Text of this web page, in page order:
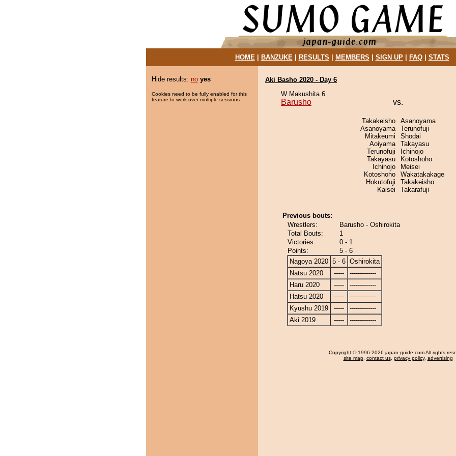
HOME| BANZUKE| RESULTS MEMBERS SIGN UP| FAQ| STATS
Hide results: no yes
Cookies need to be fully enabled for this
feature to work over multiple sessions.
Aki Basho 2020 - Day 6
W Makushita 6
Barusho vs.
Takakeisho
Asanoyama
Mitakeumi
Aoiyama
Terunofuji
Takayasu
Ichinojo
Kotoshoho
Hokutofuji
Kaisei
Asanoyama
Terunofuji
Shodai
Takayasu
Ichinojo
Kotoshoho
Meisei
Wakatakakage
Takakeisho
Takarafuji
Previous bouts:
Wrestlers:
Barusho - Oshirokita
Total Bouts:
1
Victories:
0 - 1
Points:
5 - 6
Nagoya 2020 5 - 6 Oshirokita
Natsu 2020
-----
-------------
Haru 2020
-----
-------------
Hatsu 2020
-----
-------------
Kyushu 2019
-----
-------------
Aki 2019
----- -------------
Copyright © 1996-2026 japan-guide.com All rights
site map, contact us, privacy policy, advertising